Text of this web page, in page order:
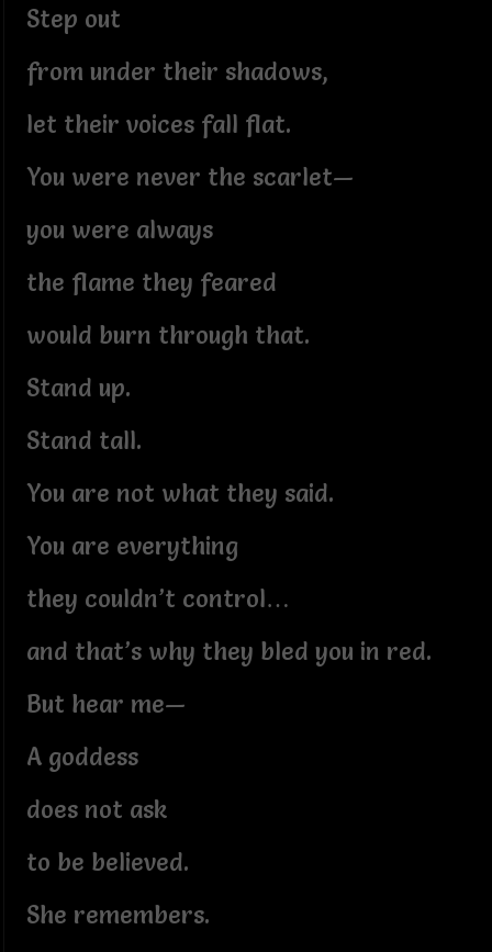
Step out
from under their shadows,
let their voices fall flat.
You were never the scarlet—
you were always
the flame they feared
would burn through that.
Stand up.
Stand tall.
You are not what they said.
You are everything
they couldn’t control…
and that’s why they bled you in red.
But hear me—
A goddess
does not ask
to be believed.
She remembers.